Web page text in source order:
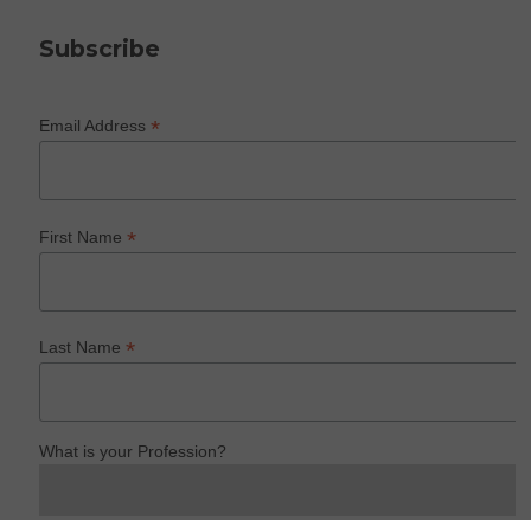
Subscribe
Email Address*
First Name*
Last Name*
What is your Profession?